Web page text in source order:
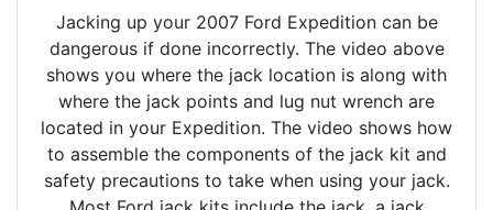
Jacking up your 2007 Ford Expedition can be
dangerous if done incorrectly. The video above
shows you where the jack location is along with
where the jack points and lug nut wrench are
located in your Expedition. The video shows how
to assemble the components of the jack kit and
safety precautions to take when using your jack.